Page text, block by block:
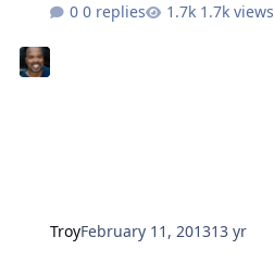
0 replies 1.7k views
TroyFebruary 11, 201313 yr